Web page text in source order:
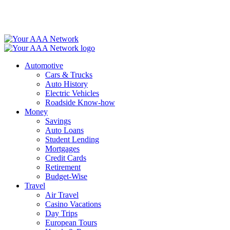
Automotive
Cars & Trucks
Auto History
Electric Vehicles
Roadside Know-how
Money
Savings
Auto Loans
Student Lending
Mortgages
Credit Cards
Retirement
Budget-Wise
Travel
Air Travel
Casino Vacations
Day Trips
European Tours